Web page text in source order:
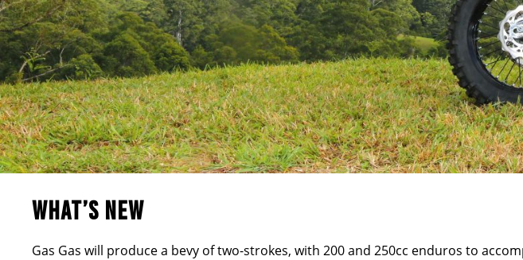
WHAT’S NEW
Gas Gas will produce a bevy of two-strokes, with 200 and 250cc enduros to